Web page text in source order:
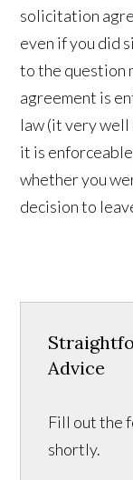
solicitation
even if you did
to the question
agreement is
law (it very well
it is
whether you
decision to
Advice
Fill out the
shortly.